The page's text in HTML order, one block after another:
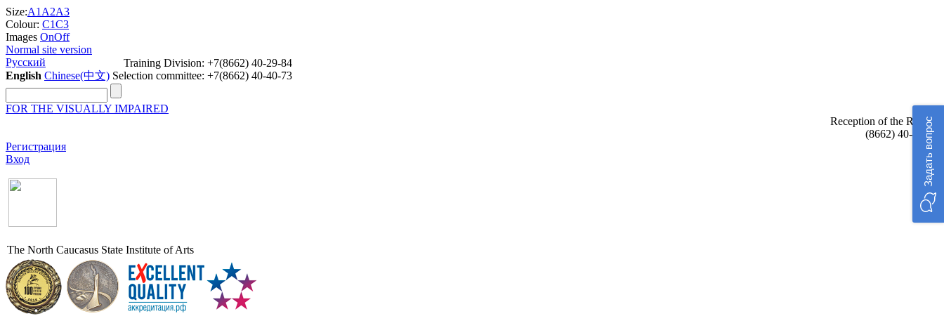
Size:A1 A2A3
Colour: C1C3
Images OnOff
Normal site version
Русский
English Chinese(中文)
Training Division: +7(8662) 40-29-84
Selection committee: +7(8662) 40-40-73
FOR THE VISUALLY IMPAIRED
Reception of the Rector:
(8662) 40-48-17
Регистрация
Вход
The North Caucasus State Institute of Arts
Задать вопрос